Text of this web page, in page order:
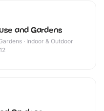
and Gardens
· Indoor & Outdoor